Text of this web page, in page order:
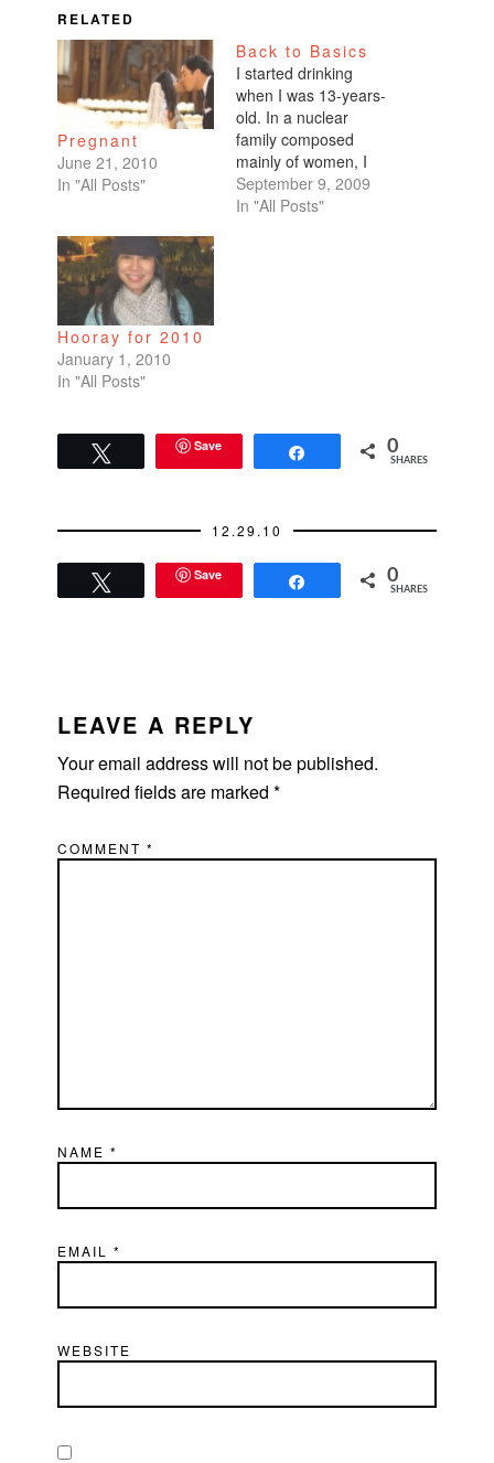
RELATED
Pregnant
June 21, 2010
In "All Posts"
Back to Basics
I started drinking
when I was 13-years-
old. In a nuclear
family composed
mainly of women, I
think my dad enjoyed
having a drinking
September 9, 2009
In "All Posts"
Hooray for 2010
January 1, 2010
In "All Posts"
Save 0
SHARES
12.29.10
Save 0
SHARES
INTERACTIONS
LEAVE A REPLY
Your email address will not be published.
Required fields are marked*
COMMENT*
NAME*
EMAIL*
WEBSITE